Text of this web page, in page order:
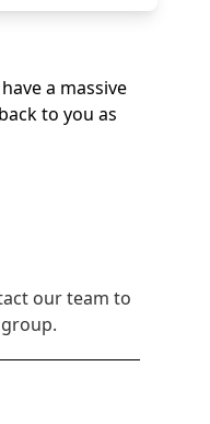
a massive
to you as
our team to